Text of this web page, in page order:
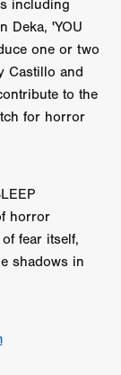
including
Deka, 'YOU
one or two
Castillo and
to the
for horror
horror
fear itself,
shadows in